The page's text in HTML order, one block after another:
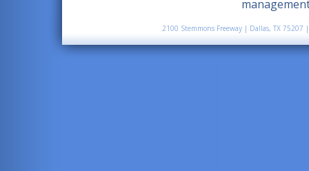
2100 Stemmons Freeway | Dallas, TX